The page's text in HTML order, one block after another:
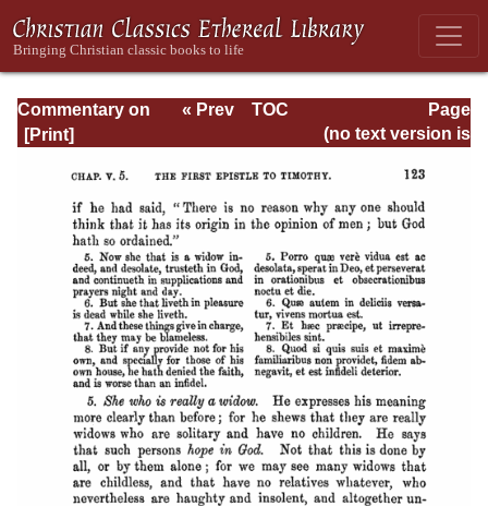
Commentary on
Timothy, Titus,
Page
Page_123.html
« Prev
TOC
(no text version is